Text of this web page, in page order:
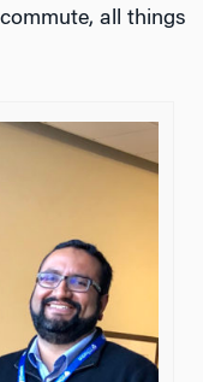
all things